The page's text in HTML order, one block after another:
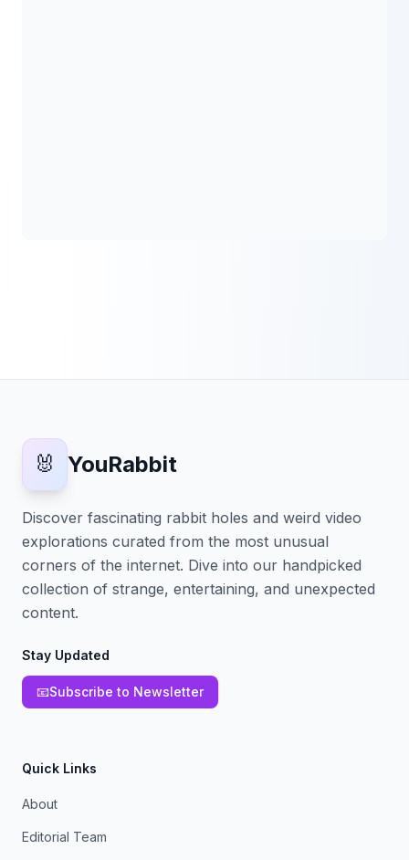
🐰 YouRabbit
Discover fascinating rabbit holes and weird video
explorations curated from the most unusual
corners of the internet. Dive into our handpicked
collection of strange, entertaining, and unexpected
content.
Stay Updated
📧Subscribe to Newsletter
Quick Links
About
Editorial Team